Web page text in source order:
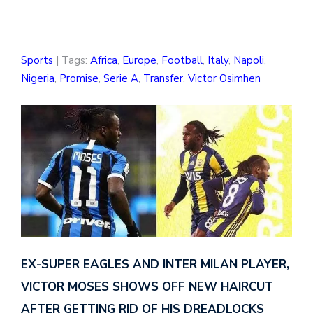
Sports | Tags: Africa, Europe, Football, Italy, Napoli,
Nigeria, Promise, Serie A, Transfer, Victor Osimhen
EX-SUPER EAGLES AND INTER MILAN PLAYER,
VICTOR MOSES SHOWS OFF NEW HAIRCUT
AFTER GETTING RID OF HIS DREADLOCKS